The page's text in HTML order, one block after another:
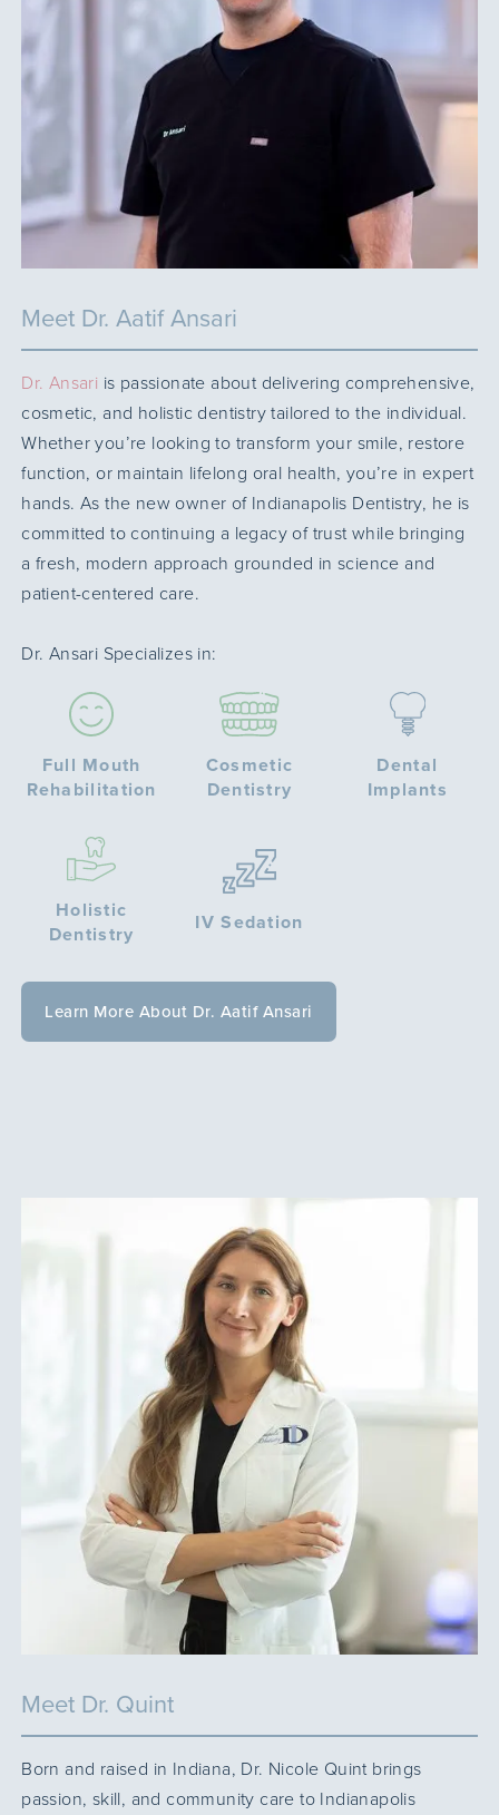
Meet Dr. Aatif Ansari
Dr. Ansari is passionate about delivering comprehensive,
cosmetic, and holistic dentistry tailored to the individual.
Whether you’re looking to transform your smile, restore
function, or maintain lifelong oral health, you’re in expert
hands. As the new owner of Indianapolis Dentistry, he is
committed to continuing a legacy of trust while bringing
a fresh, modern approach grounded in science and
patient-centered care.
Dr. Ansari Specializes in:
Full Mouth
Rehabilitation
Cosmetic
Dentistry
Dental
Implants
Holistic
Dentistry
IV Sedation
Learn More About Dr. Aatif Ansari
Meet Dr. Quint
Born and raised in Indiana, Dr. Nicole Quint brings
passion, skill, and community care to Indianapolis